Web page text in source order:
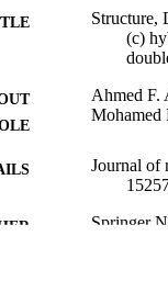
Structure,
(c)
Ahmed F.
Mohamed
Journal of
Springer